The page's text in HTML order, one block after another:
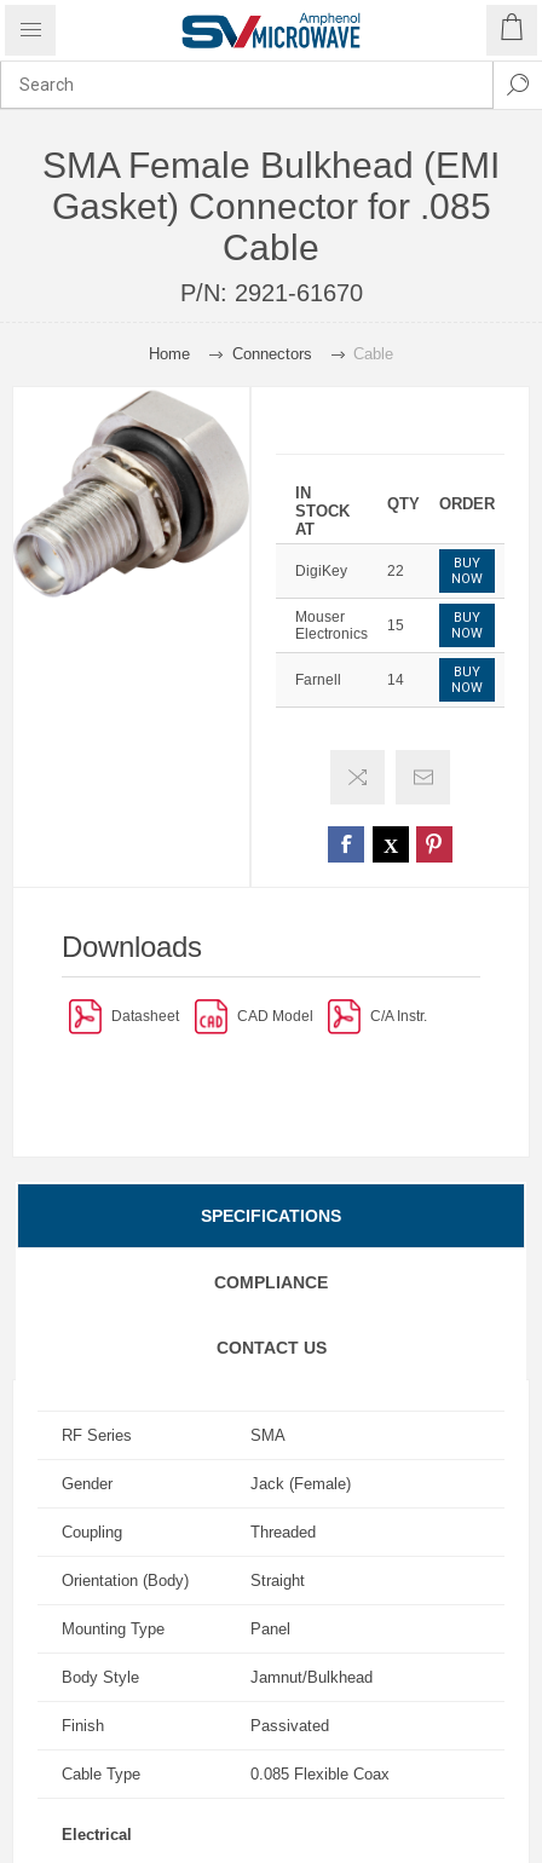
SMA Female Bulkhead (EMI
Gasket) Connector for .085
Cable
P/N: 2921-61670
Home Connectors Cable
IN
STOCK
AT
QTY ORDER
DigiKey 22
BUY
NOW
Mouser
Electronics
15
BUY
NOW
Farnell 14
BUY
NOW
Downloads
Datasheet CAD Model C/A Instr.
SPECIFICATIONS
COMPLIANCE
CONTACT US
RF Series SMA
Gender Jack (Female)
Coupling Threaded
Orientation (Body) Straight
Mounting Type Panel
Body Style Jamnut/Bulkhead
Finish Passivated
Cable Type 0.085 Flexible Coax
Electrical